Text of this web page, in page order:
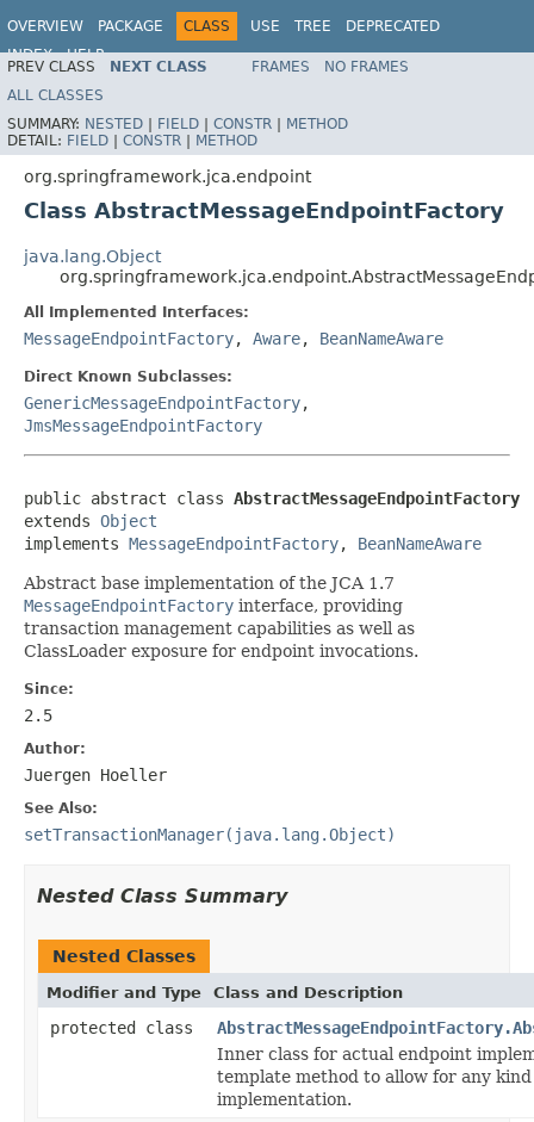
OVERVIEW PACKAGE CLASS USE TREE
DEPRECATED
INDEX
HELP
Spring Framework
PREV CLASS NEXT CLASS FRAMES
NO FRAMES
ALL CLASSES
SUMMARY: NESTED | FIELD | CONSTR | METHOD
DETAIL: FIELD | CONSTR | METHOD
org.springframework.jca.endpoint
Class AbstractMessageEndpointFactory
java.lang.Object
All Implemented Interfaces:
MessageEndpointFactory, Aware, BeanNameAware
Direct Known Subclasses:
GenericMessageEndpointFactory,
JmsMessageEndpointFactory
public abstract class AbstractMessageEndpointFactory
extends Object
implements MessageEndpointFactory, BeanNameAware
Abstract base implementation of the JCA 1.7
MessageEndpointFactory interface, providing
transaction management capabilities as well as
ClassLoader exposure for endpoint invocations.
Since:
2.5
Author:
Juergen Hoeller
See Also:
setTransactionManager(java.lang.Object)
Nested Class Summary
Nested Classes
Modifier and Type Class and Description
protected class
Inner class for actual endpoint
template method to allow for any
implementation.